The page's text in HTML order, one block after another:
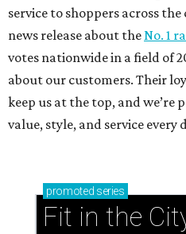
service to shoppers across the
news release about theNo. 1
votes nationwide in a field of
about our customers. Their
keep us at the top, and we’re
value, style, and service every
promoted series
Fit in the